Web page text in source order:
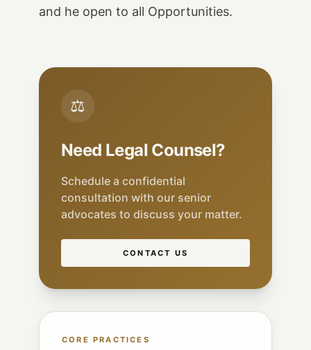
and he open to all Opportunities.
⚖
Need Legal Counsel?
Schedule a confidential
consultation with our senior
advocates to discuss your matter.
CONTACT US
CORE PRACTICES